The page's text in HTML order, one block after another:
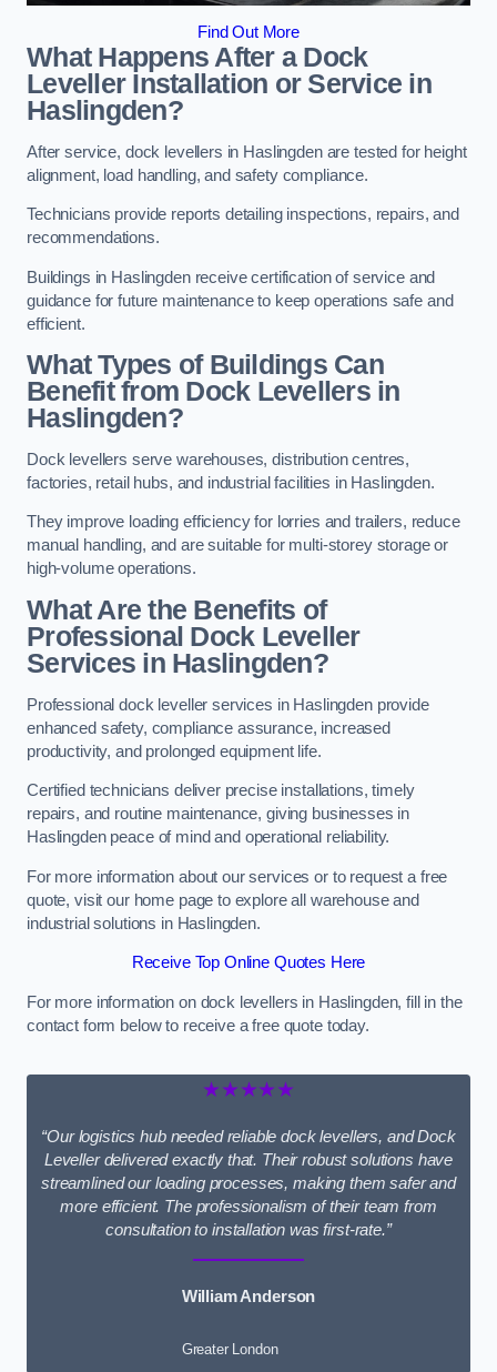
Find Out More
What Happens After a Dock
Leveller Installation or Service in
Haslingden?
After service, dock levellers in Haslingden are tested for height
alignment, load handling, and safety compliance.
Technicians provide reports detailing inspections, repairs, and
recommendations.
Buildings in Haslingden receive certification of service and
guidance for future maintenance to keep operations safe and
efficient.
What Types of Buildings Can
Benefit from Dock Levellers in
Haslingden?
Dock levellers serve warehouses, distribution centres,
factories, retail hubs, and industrial facilities in Haslingden.
They improve loading efficiency for lorries and trailers, reduce
manual handling, and are suitable for multi-storey storage or
high-volume operations.
What Are the Benefits of
Professional Dock Leveller
Services in Haslingden?
Professional dock leveller services in Haslingden provide
enhanced safety, compliance assurance, increased
productivity, and prolonged equipment life.
Certified technicians deliver precise installations, timely
repairs, and routine maintenance, giving businesses in
Haslingden peace of mind and operational reliability.
For more information about our services or to request a free
quote, visit our home page to explore all warehouse and
industrial solutions in Haslingden.
Receive Top Online Quotes Here
For more information on dock levellers in Haslingden, fill in the
contact form below to receive a free quote today.
★★★★★
“Our logistics hub needed reliable dock levellers, and Dock
Leveller delivered exactly that. Their robust solutions have
streamlined our loading processes, making them safer and
more efficient. The professionalism of their team from
consultation to installation was first-rate.”
William Anderson
Greater London